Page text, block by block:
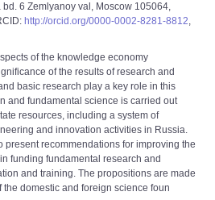
6 Zemlyanoy val, Moscow 105064,
http://orcid.org/0000-0002-8281-8812,
of the knowledge economy
of the results of research and
basic research play a key role in this
and fundamental science is carried out
resources, including a system of
and innovation activities in Russia.
present recommendations for improving the
funding fundamental research and
and training. The propositions are made
domestic and foreign science foun